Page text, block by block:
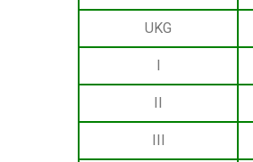
UKG
I
II
III